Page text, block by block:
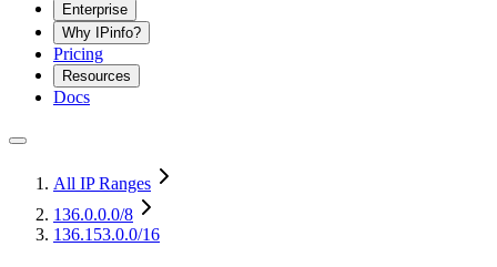
Enterprise
Why IPinfo?
Pricing
Resources
Docs
All IP Ranges
136.0.0.0/8
136.153.0.0/16